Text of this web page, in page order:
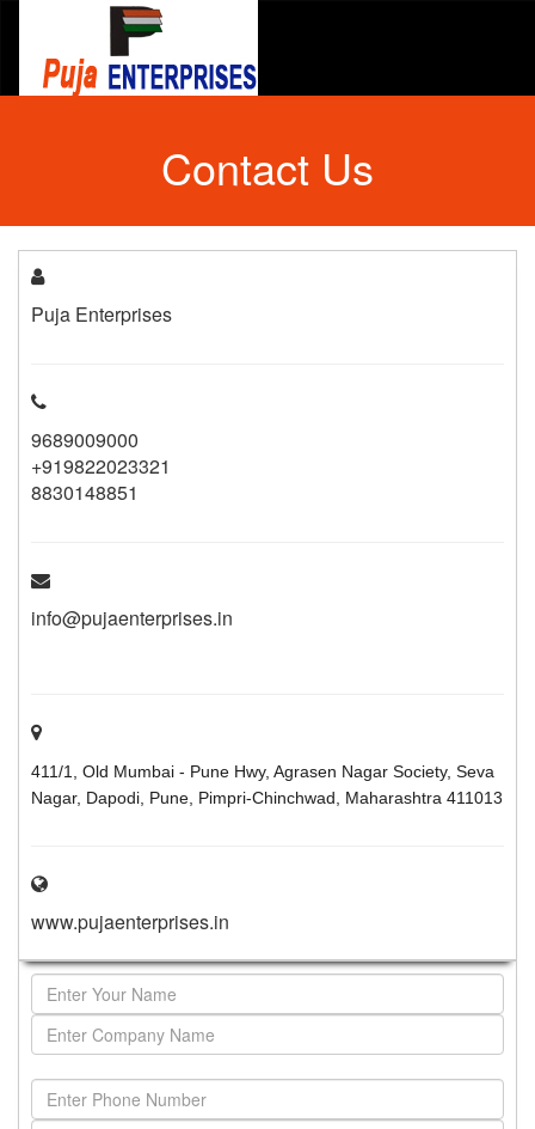
Contact Us
Puja Enterprises
9689009000
+919822023321
8830148851
info@pujaenterprises.in
411/1, Old Mumbai - Pune Hwy, Agrasen Nagar Society, Seva
Nagar, Dapodi, Pune, Pimpri-Chinchwad, Maharashtra 411013
www.pujaenterprises.in